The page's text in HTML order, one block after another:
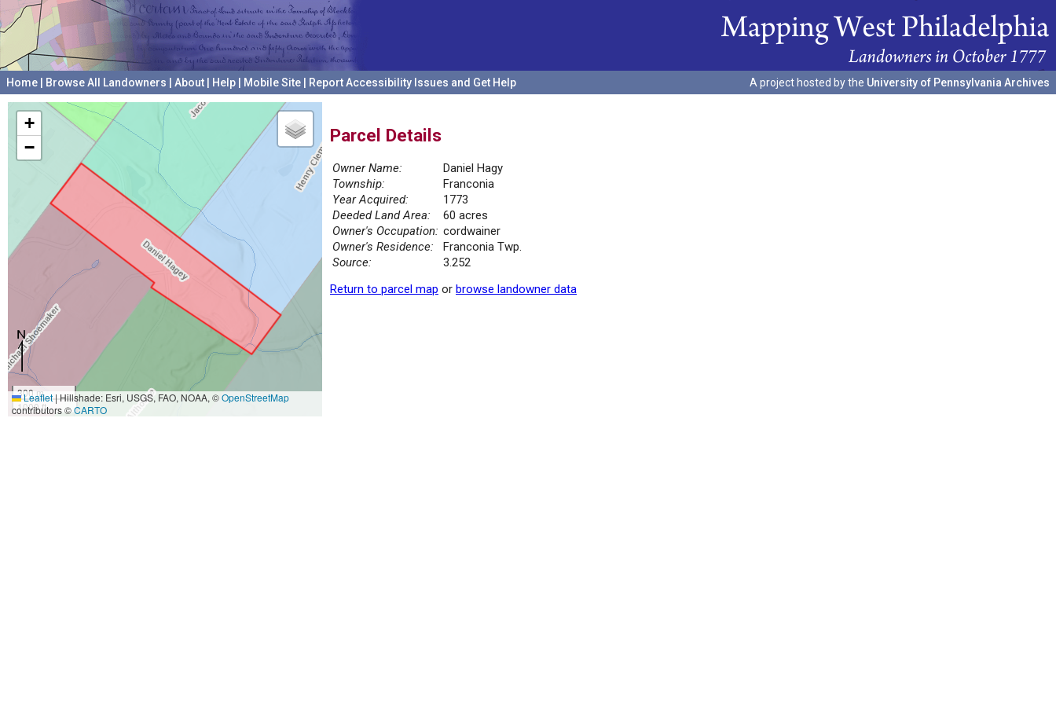
Home Browse All Landowners About Help Mobile Site Report Accessibility Issues and Get Help A project hosted by the University of Pennsylvania Archives
+
−
300 m
1000 ft
Leaflet|Hillshade: Esri, USGS, FAO, NOAA, ©OpenStreetMap
contributors ©CARTO
Parcel Details
Owner Name:
Daniel Hagy
Township:
Franconia
Year Acquired:
1773
Deeded Land Area:
60 acres
Owner's Occupation: cordwainer
Owner's Residence:
Franconia Twp.
Source:
3.252
Return to parcel map or browse landowner data